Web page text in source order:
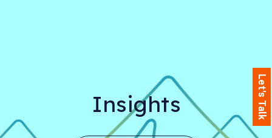
Let's Talk
Insights